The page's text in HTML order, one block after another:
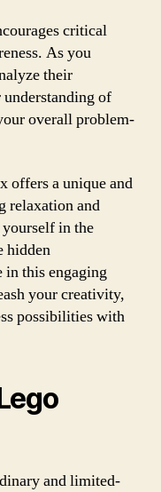
critical
As you
their
understanding of
overall problem-
offers a unique and
relaxation and
in the
hidden
in this engaging
your creativity,
possibilities with
and limited-